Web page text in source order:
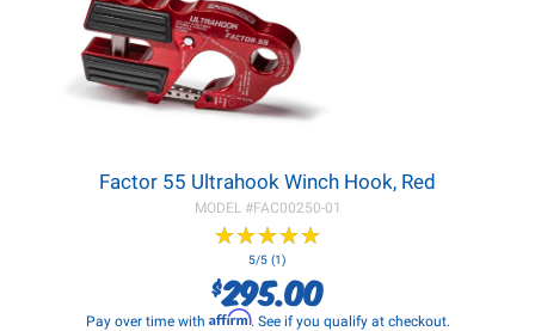
Factor 55 Ultrahook Winch Hook, Red
MODEL #FAC00250-01
★★★★★
★★★★★
5/5 (1)
$295.00
Pay over time with Affirm. See if you qualify at checkout.